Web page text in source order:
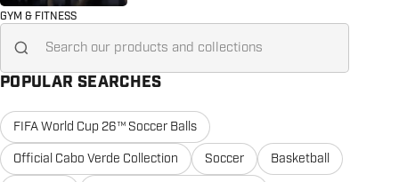
GYM & FITNESS
Search for...
POPULAR SEARCHES
FIFA World Cup 26™ Soccer Balls
Official Cabo Verde Collection
Soccer
Basketball